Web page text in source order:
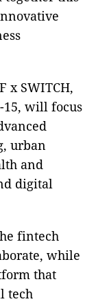
x SWITCH,
15, will focus
urban
and
digital
fintech
while
that
tech